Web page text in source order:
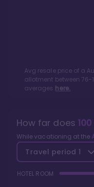
Avg resale price of a
allotment between76-
averages here.
How far does 100
While vacationing at the
Travel period 1
HOTEL ROOM